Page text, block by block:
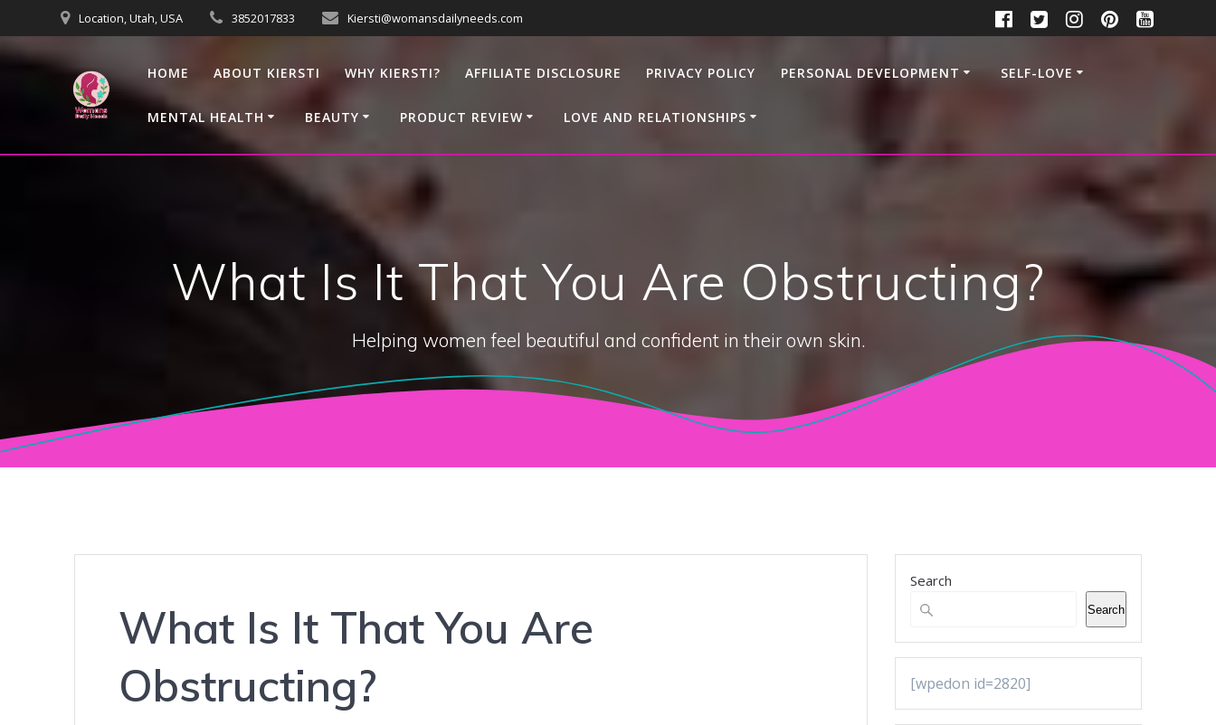
to
content
Location, Utah, USA 3852017833 Kiersti@womansdailyneeds.com
HOME ABOUT KIERSTI WHY KIERSTI? AFFILIATE DISCLOSURE PRIVACY POLICY PERSONAL DEVELOPMENT SELF-LOVE
MENTAL HEALTH BEAUTY PRODUCT REVIEW LOVE AND RELATIONSHIPS
What Is It That You Are Obstructing?
Helping women feel beautiful and confident in their own skin.
What Is It That You Are
Obstructing?
Search
Search
[wpedon id=2820]